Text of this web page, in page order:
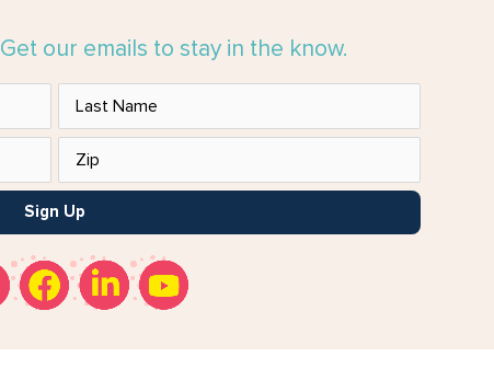
Get our emails to stay in the know.
Sign Up